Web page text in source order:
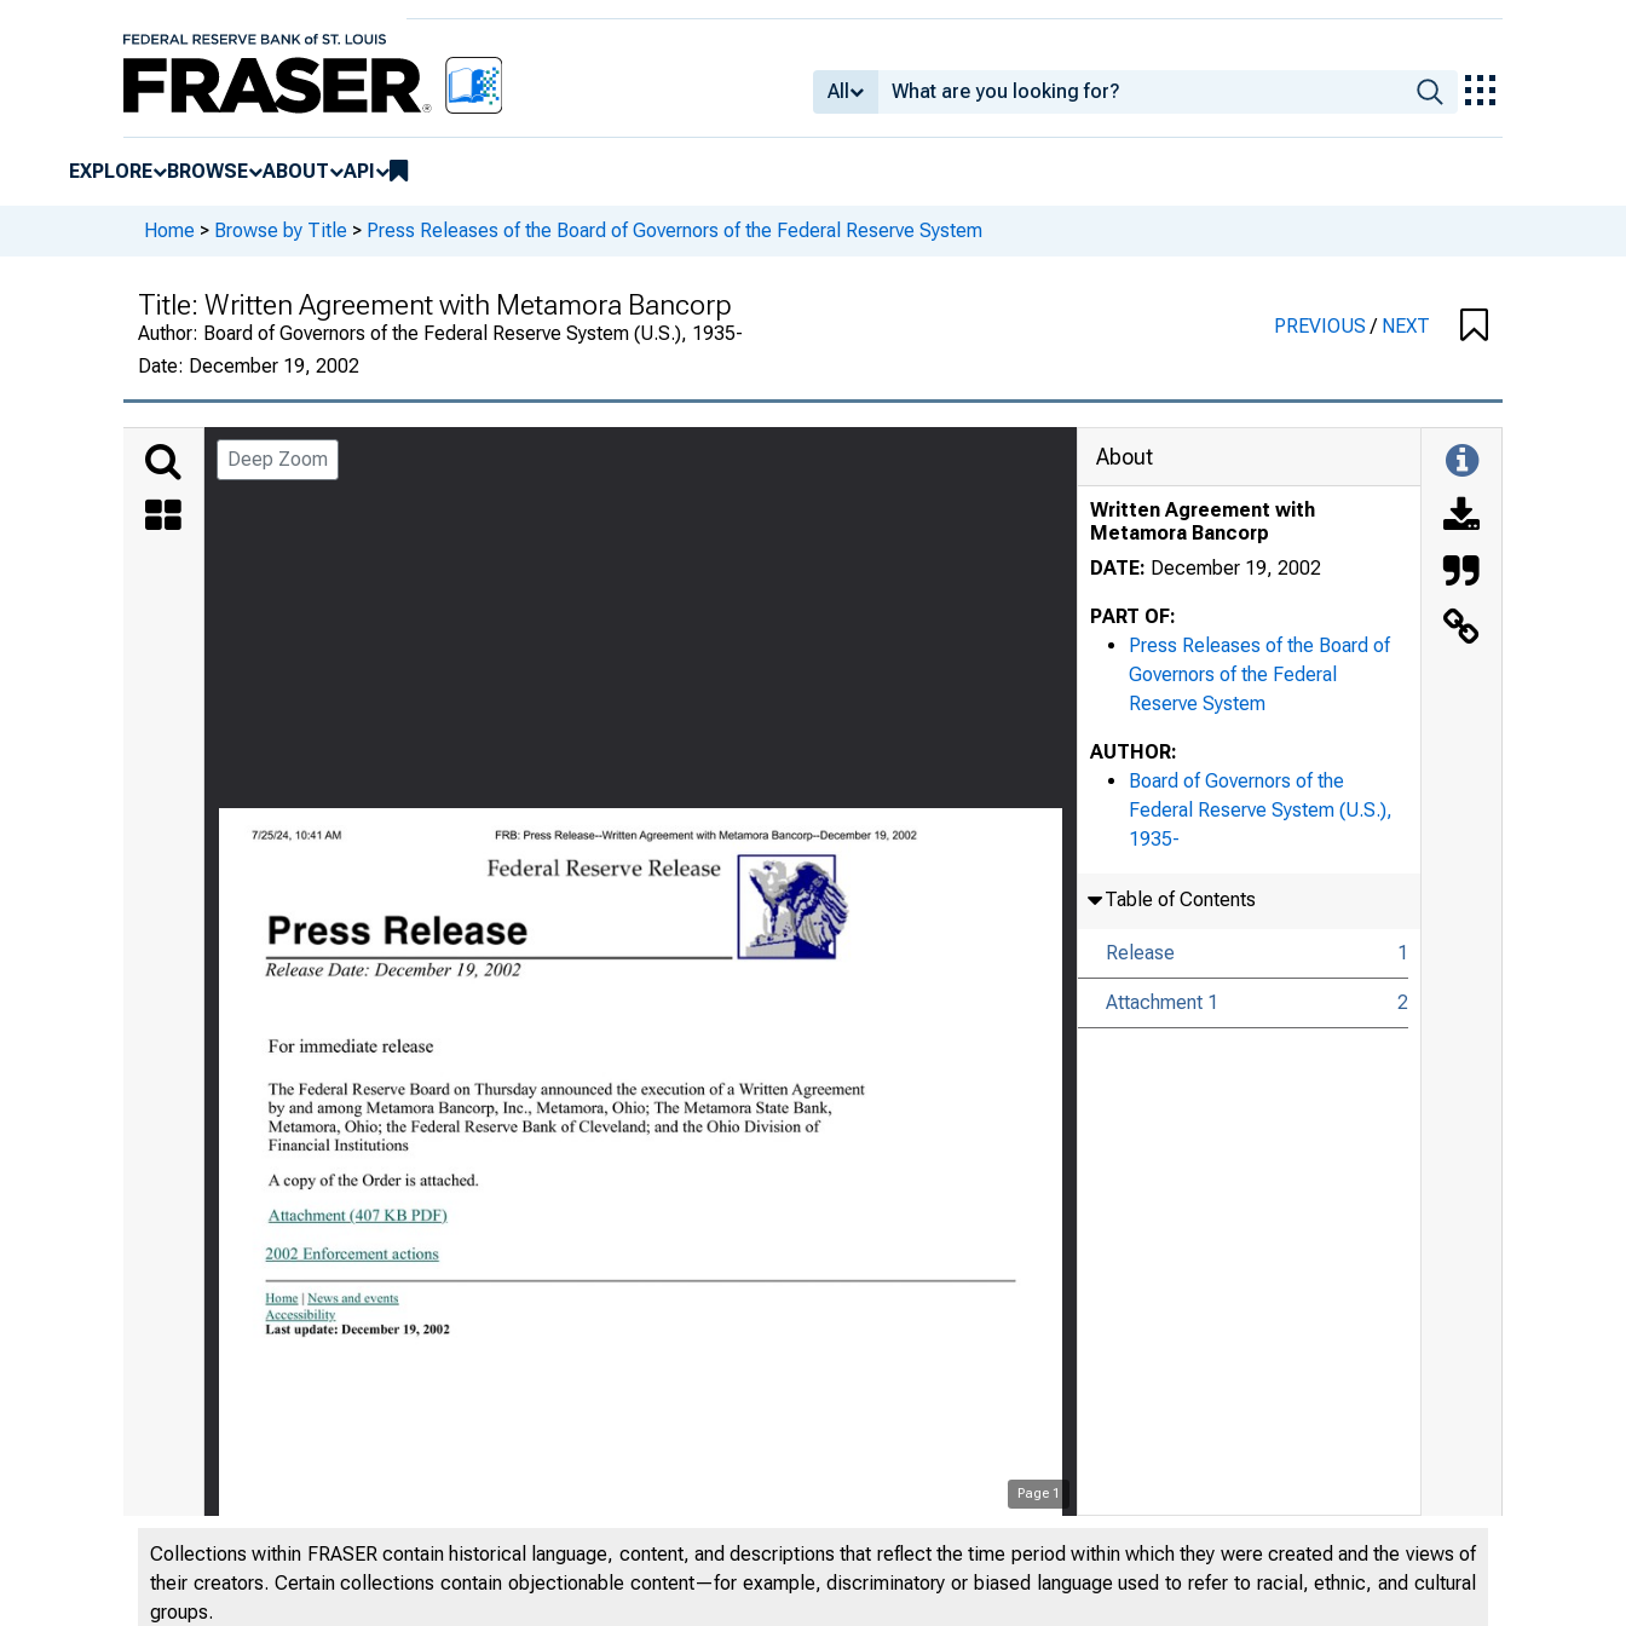
All
EXPLORE BROWSE ABOUT API
Home > Browse by Title > Press Releases of the Board of Governors of the Federal Reserve System
Title: Written Agreement with Metamora Bancorp
Author: Board of Governors of the Federal Reserve System (U.S.), 1935-
Date: December 19, 2002
PREVIOUS/ NEXT
Deep Zoom
Page 1
About
Written Agreement with
Metamora Bancorp
DATE: December 19, 2002
PART OF:
Press Releases of the Board of
Governors of the Federal
Reserve System
AUTHOR:
Board of Governors of the
Federal Reserve System (U.S.),
1935-
Table of Contents
Release 1
Attachment 1 2
Collections within FRASER contain historical language, content, and descriptions that reflect the time period within which they were created and the views of
their creators. Certain collections contain objectionable content—for example, discriminatory or biased language used to refer to racial, ethnic, and cultural
groups.